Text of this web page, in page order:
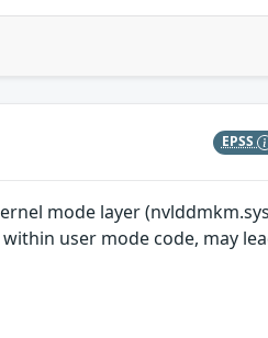
EPSS
mode layer
user mode code, may